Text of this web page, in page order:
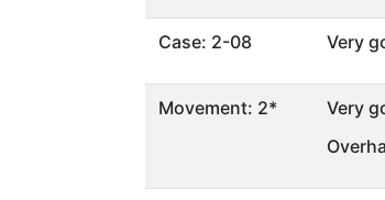
Case: 2-08 Very
Movement: 2*
Very